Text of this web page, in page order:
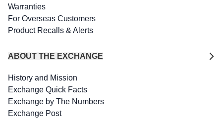
Warranties
For Overseas Customers
Product Recalls & Alerts
ABOUT THE EXCHANGE
History and Mission
Exchange Quick Facts
Exchange by The Numbers
Exchange Post